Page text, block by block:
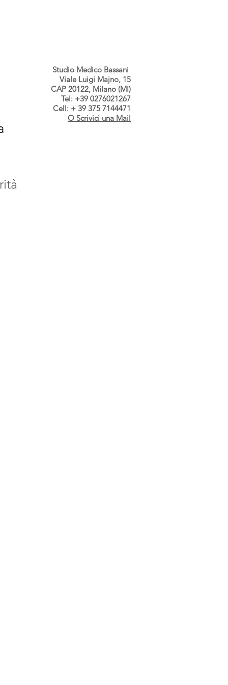
Studio Medico Bassani
Viale Luigi Majno, 15
CAP 20122, Milano (MI)
Tel: +39 0276021267
Cell: + 39 375 7144471
O Scrivici una Mail